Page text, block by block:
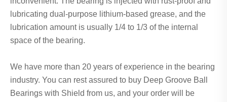
lubricating dual-purpose lithium-based grease, and the
lubrication amount is usually 1/4 to 1/3 of the internal
space of the bearing.
We have more than 20 years of experience in the bearing
industry. You can rest assured to buy Deep Groove Ball
Bearings with Shield from us, and your order will be